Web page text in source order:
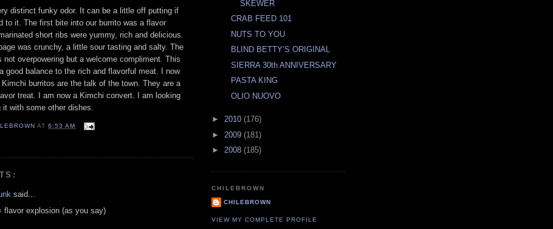
distinct funky odor. It can be a little off putting if
to it. The first bite into our burrito was a flavor
short ribs were yummy, rich and delicious.
was crunchy, a little sour tasting and salty. The
not overpowering but a welcome compliment. This
good balance to the rich and flavorful meat. I now
burritos are the talk of the town. They are a
treat. I am now a Kimchi convert. I am looking
with some other dishes.
AT6:53 AM
said...
flavor explosion (as you say)
SKEWER
CRAB FEED 101
NUTS TO YOU
BLIND BETTY’S ORIGINAL
SIERRA 30th ANNIVERSARY
PASTA KING
OLIO NUOVO
► 2010 (176)
► 2009 (181)
► 2008 (185)
CHILEBROWN
CHILEBROWN
VIEW MY COMPLETE PROFILE